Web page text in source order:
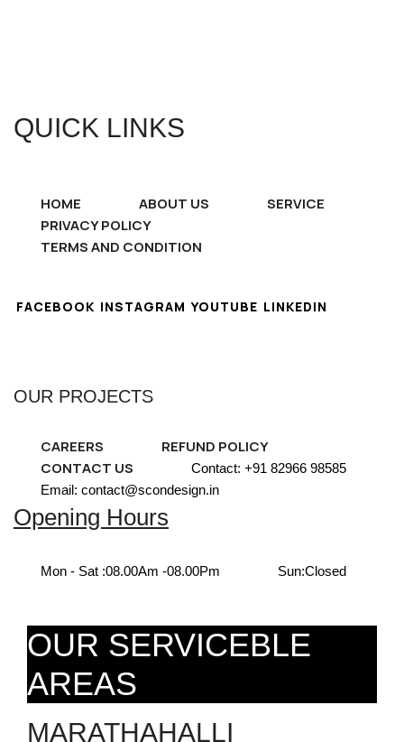
QUICK LINKS
HOME ABOUT US
SERVICE
PRIVACY POLICY
TERMS AND CONDITION
FACEBOOK INSTAGRAM YOUTUBE LINKEDIN
OUR PROJECTS
CAREERS
REFUND POLICY
CONTACT US
Contact: +91 82966 98585
Email: contact@scondesign.in
Opening Hours
Mon - Sat :08.00Am -08.00Pm Sun:Closed
OUR SERVICEBLE
AREAS
MARATHAHALLI